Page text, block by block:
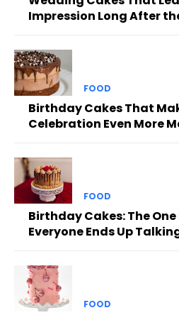
Impression Long After
FOOD
Birthday Cakes That
Celebration Even More
FOOD
Birthday Cakes: The
Everyone Ends Up
FOOD